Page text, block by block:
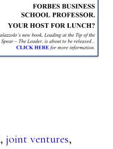
,joint ventures,